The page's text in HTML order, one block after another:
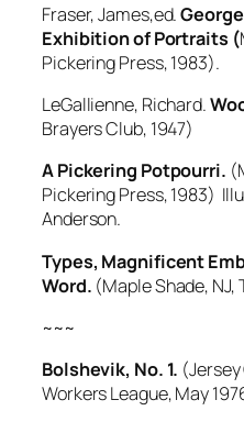
Fraser, James,ed.
Exhibition of Portraits (
Pickering Press, 1983).
LeGallienne, Richard.
Brayers Club, 1947)
A Pickering Potpourri.
Pickering Press, 1983)
Anderson.
Types, Magnificent
Word. (Maple Shade, NJ,
~~~
Bolshevik, No. 1.
Workers League, May